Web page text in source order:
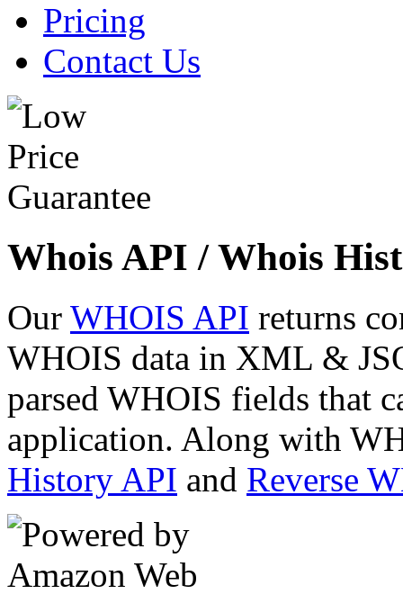
Pricing
Contact Us
Whois API / Whois
Our WHOIS API returns
WHOIS data in XML &
parsed WHOIS fields that
application. Along with
History API and Reverse